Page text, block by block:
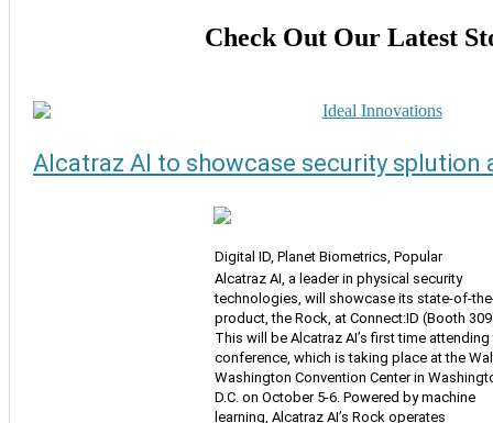
Check Out Our Latest
Alcatraz AI to showcase security splution
Digital ID, Planet Biometrics, Popular
Alcatraz AI, a leader in physical security
technologies, will showcase its state-of-
product, the Rock, at Connect:ID (Booth
This will be Alcatraz AI’s first time attending
conference, which is taking place at the
Washington Convention Center in
D.C. on October 5-6. Powered by machine
learning, Alcatraz AI’s Rock operates